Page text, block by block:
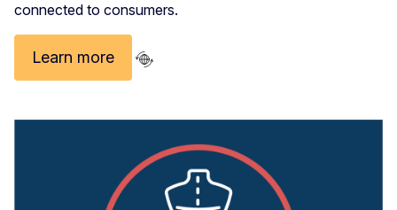
connected to consumers.
Learn more